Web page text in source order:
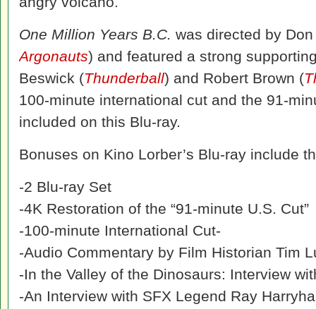
One Million Years B.C. was directed by
Argonauts) and featured a strong
Beswick (Thunderball) and Robert Brown (
100-minute international cut and the 91-
included on this Blu-ray.
Bonuses on Kino Lorber’s Blu-ray include
-2 Blu-ray Set
-4K Restoration of the “91-minute U.S. Cut”
-100-minute International Cut-
-Audio Commentary by Film Historian Tim
-In the Valley of the Dinosaurs: Interview
-An Interview with SFX Legend Ray